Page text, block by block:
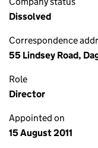
Dissolved
Correspondence
55 Lindsey Road,
Role
Director
Appointed on
15 August 2011